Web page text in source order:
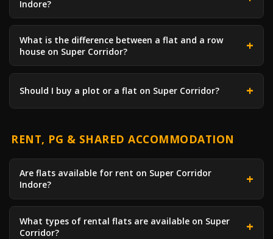
Indore?
What is the difference between a flat and a row
house on Super Corridor?
Should I buy a plot or a flat on Super Corridor?
RENT, PG & SHARED ACCOMMODATION
Are flats available for rent on Super Corridor
Indore?
What types of rental flats are available on Super
Corridor?